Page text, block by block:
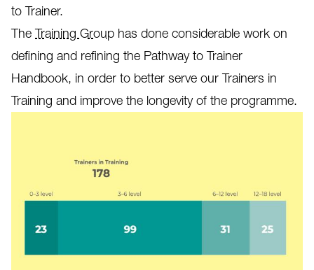
to Trainer.
The Training Group has done considerable work on
defining and refining the Pathway to Trainer
Handbook, in order to better serve our Trainers in
Training and improve the longevity of the programme.